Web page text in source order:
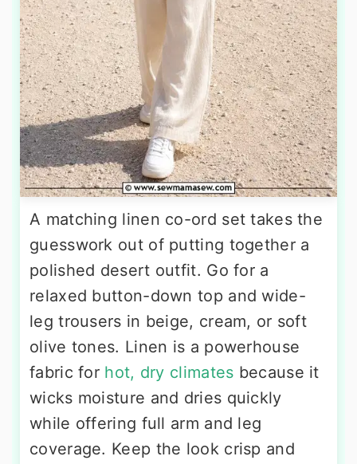
A matching linen co-ord set takes the
guesswork out of putting together a
polished desert outfit. Go for a
relaxed button-down top and wide-
leg trousers in beige, cream, or soft
olive tones. Linen is a powerhouse
fabric for hot, dry climates because it
wicks moisture and dries quickly
while offering full arm and leg
coverage. Keep the look crisp and